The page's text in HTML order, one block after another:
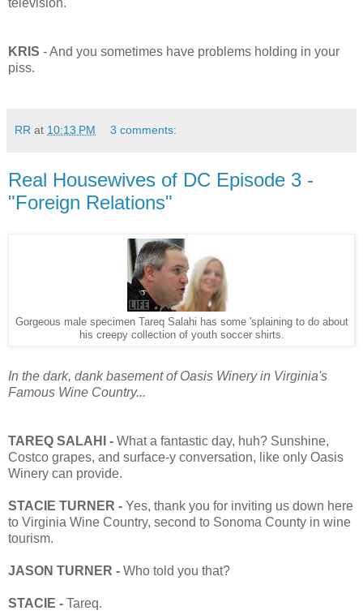
KRIS - And you sometimes have problems holding in your
piss.
RR at 10:13 PM 3 comments:
Real Housewives of DC Episode 3 -
"Foreign Relations"
Gorgeous male specimen Tareq Salahi has some 'splaining to do about
his creepy collection of youth soccer shirts.
In the dark, dank basement of Oasis Winery in Virginia's
Famous Wine Country...
TAREQ SALAHI - What a fantastic day, huh? Sunshine,
Costco grapes, and surface-y conversation, like only Oasis
Winery can provide.
STACIE TURNER - Yes, thank you for inviting us down here
to Virginia Wine Country, second to Sonoma County in wine
tourism.
JASON TURNER - Who told you that?
STACIE - Tareq.